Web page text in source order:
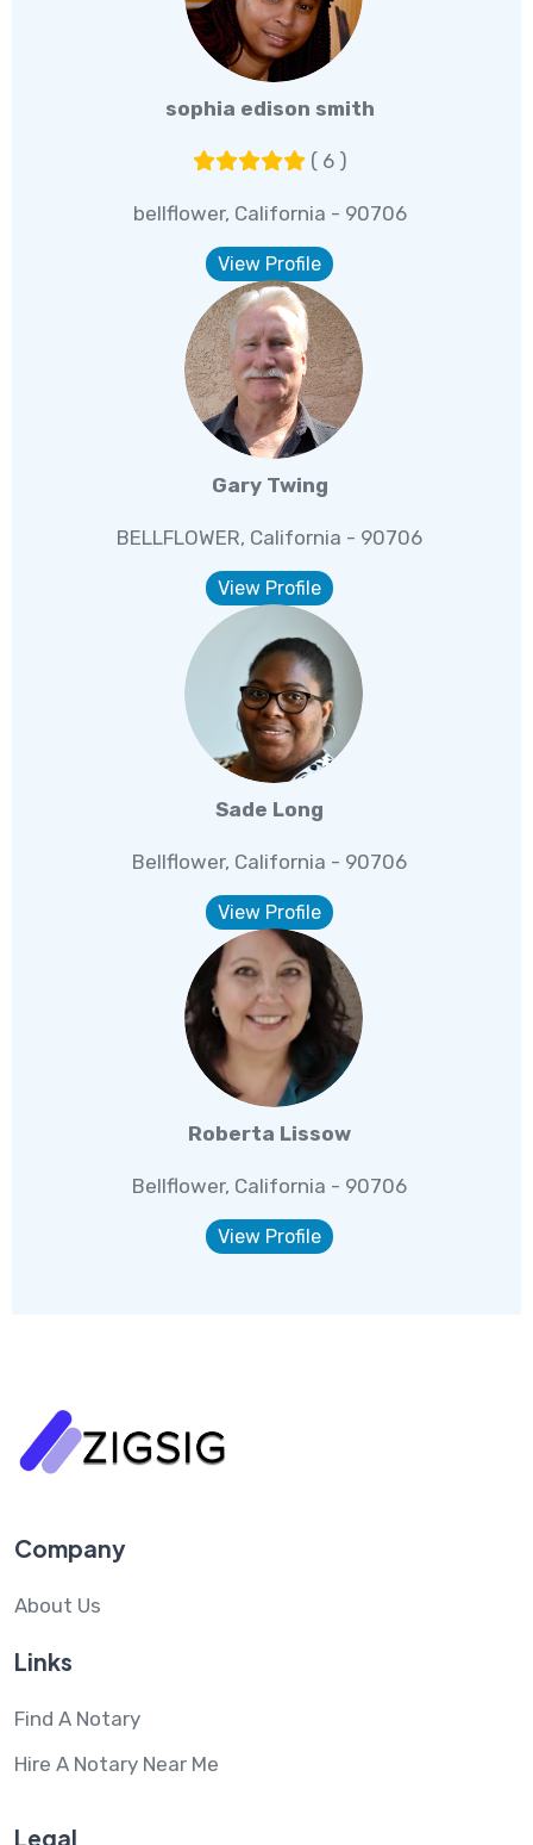
sophia edison smith
( 6 )
bellflower, California - 90706
View Profile
Gary Twing
BELLFLOWER, California - 90706
View Profile
Sade Long
Bellflower, California - 90706
View Profile
Roberta Lissow
Bellflower, California - 90706
View Profile
Company
About Us
Links
Find A Notary
Hire A Notary Near Me
Legal